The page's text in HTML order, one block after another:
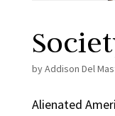
byAddison Del
Alienated